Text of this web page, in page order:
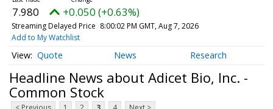
7.980 +0.050 (+0.63%)
Streaming Delayed Price 8:00:02 PM GMT, Aug 7, 2026
Add to My Watchlist
Quote News Research
Headline News about Adicet Bio, Inc. -
Common Stock